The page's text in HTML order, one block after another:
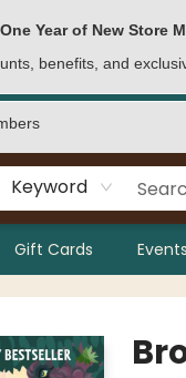
Year of New Store
benefits, and
Keyword
Gift Cards